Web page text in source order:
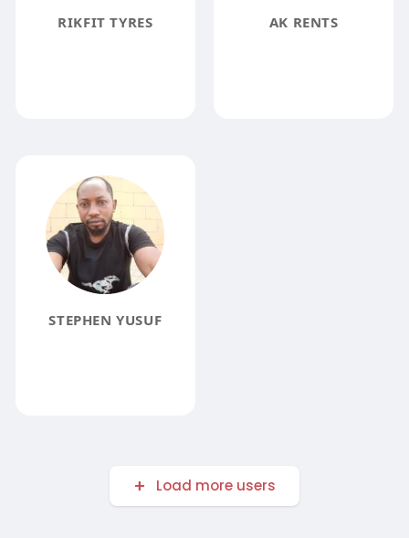
RIKFIT TYRES AK RENTS
STEPHEN YUSUF
Load more users